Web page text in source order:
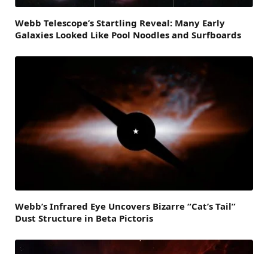
Webb Telescope’s Startling Reveal: Many Early
Galaxies Looked Like Pool Noodles and Surfboards
Webb’s Infrared Eye Uncovers Bizarre “Cat’s Tail”
Dust Structure in Beta Pictoris